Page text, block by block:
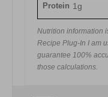
Protein 1g
Nutrition information
Recipe Plug-In I am
guarantee 100%
those calculations.